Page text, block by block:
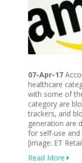
07-Apr-17
healthcare
with some of
category are
trackers, and
generation are
for self-use
[image: ET
Read More